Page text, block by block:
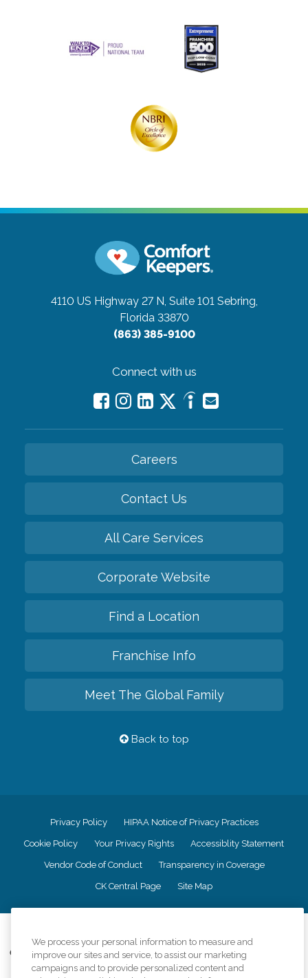
4110 US Highway 27 N, Suite 101 Sebring,
Florida 33870
(863) 385-9100
Connect with us
Careers
Contact Us
All Care Services
Corporate Website
Find a Location
Franchise Info
Meet The Global Family
Back to top
Privacy Policy HIPAA Notice of Privacy Practices
Cookie Policy Your Privacy Rights Accessiblity Statement
Vendor Code of Conduct Transparency in Coverage
CK Central Page Site Map
Comfort Keepers adheres to the principles of truth in advertising, and all
information accurately represents the organizations scope of services
We process your personal information to measure and
improve our sites and service, to assist our marketing
campaigns and to provide personalized content and